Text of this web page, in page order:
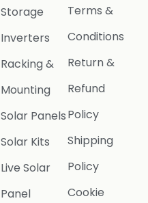
Storage
Inverters
Racking &
Mounting
Solar Panels
Solar Kits
Live Solar
Panel
Terms &
Conditions
Return &
Refund
Policy
Shipping
Policy
Cookie